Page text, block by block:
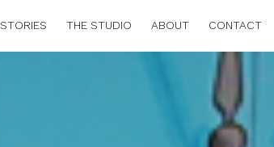
STORIES THE STUDIO ABOUT CONTACT